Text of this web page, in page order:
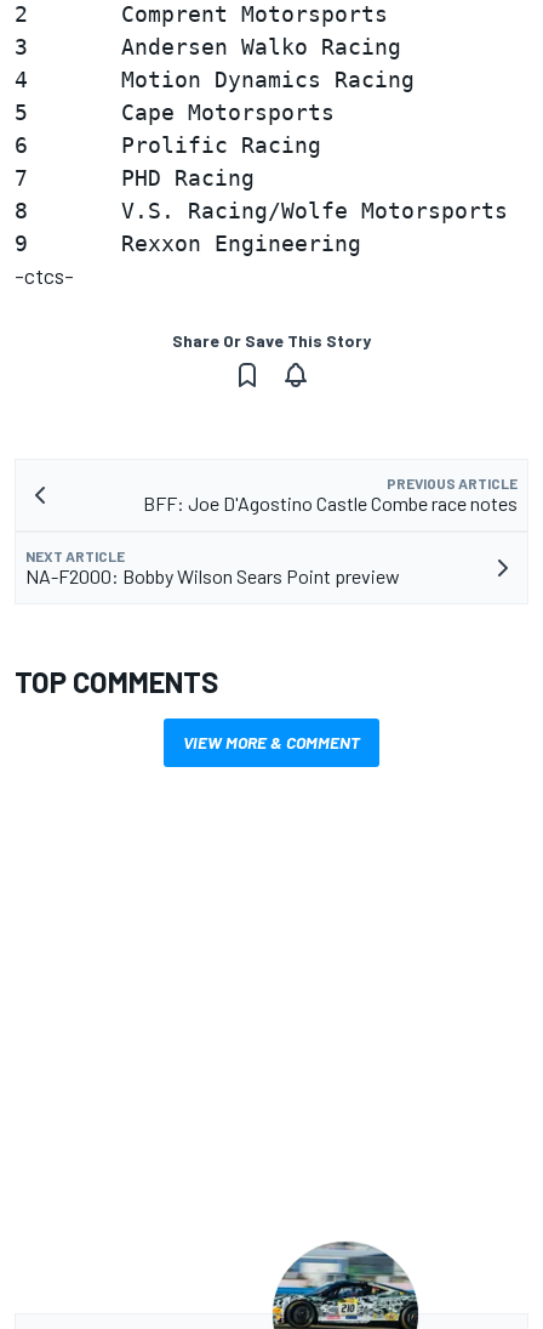
2       Comprent Motorsports
3       Andersen Walko Racing
4       Motion Dynamics Racing
5       Cape Motorsports
6       Prolific Racing
7       PHD Racing
8       V.S. Racing/Wolfe Motorsports
-ctcs-
Share Or Save This Story
PREVIOUS ARTICLE
BFF: Joe D'Agostino Castle Combe race notes
NEXT ARTICLE
NA-F2000: Bobby Wilson Sears Point preview
TOP COMMENTS
VIEW MORE & COMMENT